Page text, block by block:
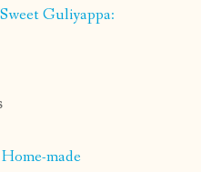
Guliyappa:
Home-made